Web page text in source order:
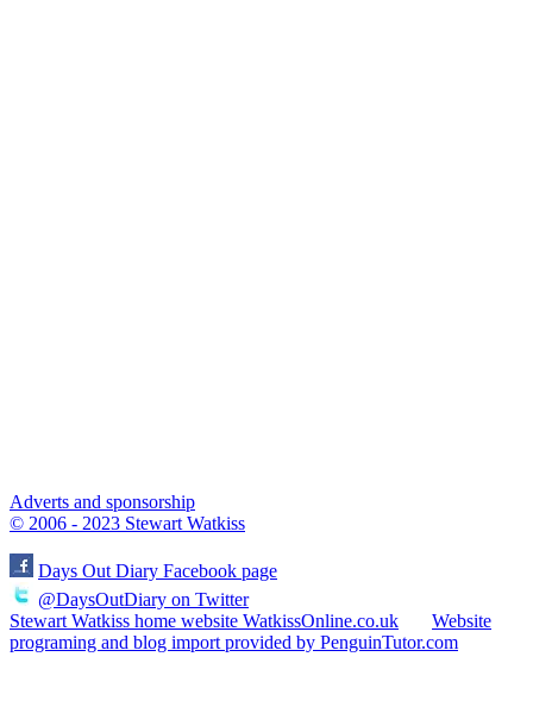
Adverts and sponsorship
© 2006 - 2023 Stewart Watkiss
Days Out Diary Facebook page
@DaysOutDiary on Twitter
Stewart Watkiss home website WatkissOnline.co.uk
Website
programing and blog import provided by PenguinTutor.com